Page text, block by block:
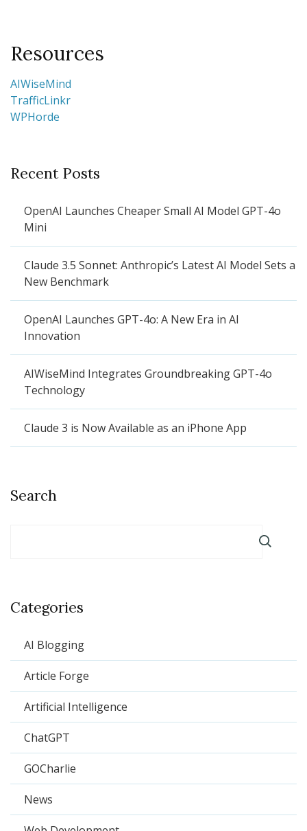
Resources
AIWiseMind
TrafficLinkr
WPHorde
Recent Posts
OpenAI Launches Cheaper Small AI Model GPT-4o
Mini
Claude 3.5 Sonnet: Anthropic’s Latest AI Model Sets a
New Benchmark
OpenAI Launches GPT-4o: A New Era in AI
Innovation
AIWiseMind Integrates Groundbreaking GPT-4o
Technology
Claude 3 is Now Available as an iPhone App
Search
Categories
AI Blogging
Article Forge
Artificial Intelligence
ChatGPT
GOCharlie
News